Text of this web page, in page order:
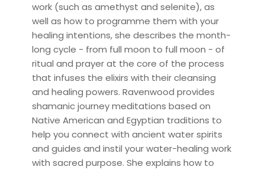
work (such as amethyst and selenite), as
well as how to programme them with your
healing intentions, she describes the month-
long cycle - from full moon to full moon - of
ritual and prayer at the core of the process
that infuses the elixirs with their cleansing
and healing powers. Ravenwood provides
shamanic journey meditations based on
Native American and Egyptian traditions to
help you connect with ancient water spirits
and guides and instil your water-healing work
with sacred purpose. She explains how to